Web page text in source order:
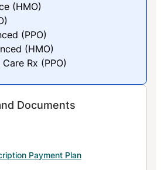
(HMO)
(PPO)
(HMO)
Rx (PPO)
Documents
Payment Plan